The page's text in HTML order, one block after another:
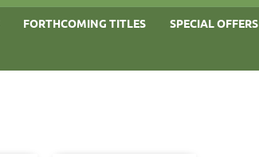
FORTHCOMING TITLES SPECIAL OFFERS